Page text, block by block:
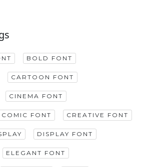
BOLD FONT
CARTOON FONT
CINEMA FONT
COMIC FONT CREATIVE FONT
DISPLAY FONT
ELEGANT FONT